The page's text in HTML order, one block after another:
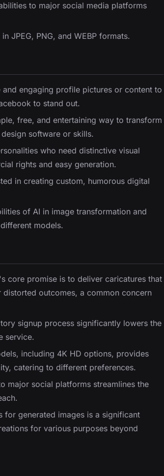
to major social media platforms
JPEG, PNG, and WEBP formats.
and engaging profile pictures or content to
to stand out.
free, and entertaining way to transform
software or skills.
who need distinctive visual
rights and easy generation.
in creating custom, humorous digital
of AI in image transformation and
models.
core promise is to deliver caricatures that
outcomes, a common concern
signup process significantly lowers the
service.
including 4K HD options, provides
catering to different preferences.
major social platforms streamlines the
for generated images is a significant
for various purposes beyond